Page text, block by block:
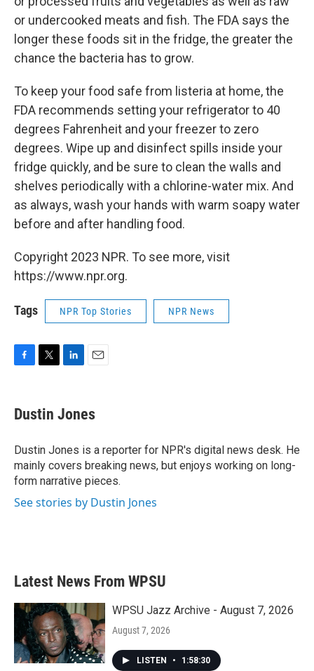
or undercooked meats and fish. The FDA says the
longer these foods sit in the fridge, the greater the
chance the bacteria has to grow.
To keep your food safe from listeria at home, the
FDA recommends setting your refrigerator to 40
degrees Fahrenheit and your freezer to zero
degrees. Wipe up and disinfect spills inside your
fridge quickly, and be sure to clean the walls and
shelves periodically with a chlorine-water mix. And
as always, wash your hands with warm soapy water
before and after handling food.
Copyright 2023 NPR. To see more, visit
https://www.npr.org.
Tags NPR Top Stories NPR News
e
b
o
k
t
t
r
k
e
I
n
i
l
Dustin Jones
Dustin Jones is a reporter for NPR's digital news desk. He
mainly covers breaking news, but enjoys working on long-
form narrative pieces.
See stories by Dustin Jones
Latest News From WPSU
WPSU Jazz Archive - August 7, 2026
August 7, 2026
LISTEN • 1:58:30